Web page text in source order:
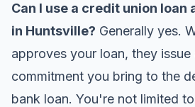
Can I use a credit union loan
in Huntsville? Generally yes.
approves your loan, they
commitment you bring to the
bank loan. You're not limited